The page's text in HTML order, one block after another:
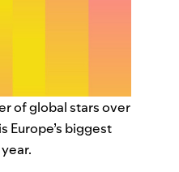
of global stars over
Europe’s biggest